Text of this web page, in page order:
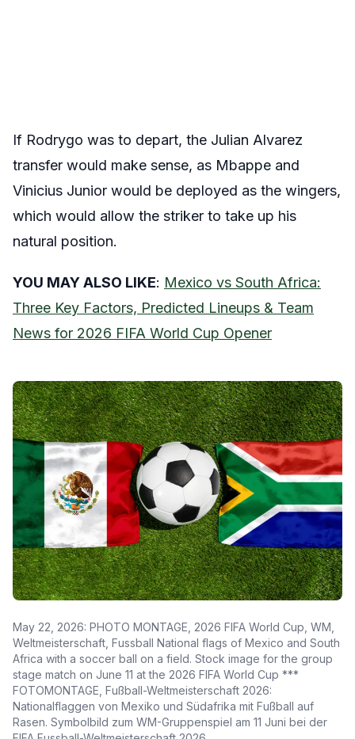
If Rodrygo was to depart, the Julian Alvarez
transfer would make sense, as Mbappe and
Vinicius Junior would be deployed as the wingers,
which would allow the striker to take up his
natural position.
YOU MAY ALSO LIKE: Mexico vs South Africa:
Three Key Factors, Predicted Lineups & Team
News for 2026 FIFA World Cup Opener
May 22, 2026: PHOTO MONTAGE, 2026 FIFA World Cup, WM,
Weltmeisterschaft, Fussball National flags of Mexico and South
Africa with a soccer ball on a field. Stock image for the group
stage match on June 11 at the 2026 FIFA World Cup ***
FOTOMONTAGE, Fußball-Weltmeisterschaft 2026:
Nationalflaggen von Mexiko und Südafrika mit Fußball auf
Rasen. Symbolbild zum WM-Gruppenspiel am 11 Juni bei der